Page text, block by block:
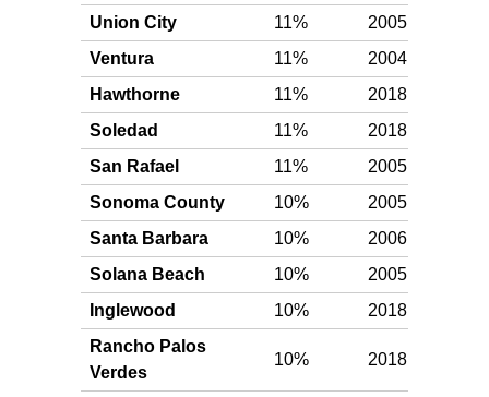
Union City
11% 2005
Ventura
11% 2004
Hawthorne
11% 2018
Soledad
11% 2018
San Rafael
11% 2005
Sonoma County
10% 2005
Santa Barbara
10% 2006
Solana Beach
10% 2005
Inglewood
10% 2018
Rancho Palos
Verdes
10% 2018